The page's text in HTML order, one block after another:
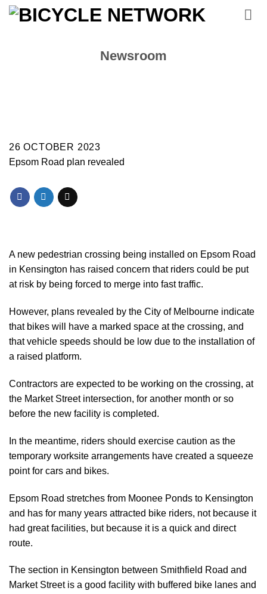
Skip
Newsroom
26 OCTOBER 2023
Epsom Road plan revealed
A new pedestrian crossing being installed on Epsom Road
in Kensington has raised concern that riders could be put
at risk by being forced to merge into fast traffic.
However, plans revealed by the City of Melbourne indicate
that bikes will have a marked space at the crossing, and
that vehicle speeds should be low due to the installation of
a raised platform.
Contractors are expected to be working on the crossing, at
the Market Street intersection, for another month or so
before the new facility is completed.
In the meantime, riders should exercise caution as the
temporary worksite arrangements have created a squeeze
point for cars and bikes.
Epsom Road stretches from Moonee Ponds to Kensington
and has for many years attracted bike riders, not because it
had great facilities, but because it is a quick and direct
route.
The section in Kensington between Smithfield Road and
Market Street is a good facility with buffered bike lanes and